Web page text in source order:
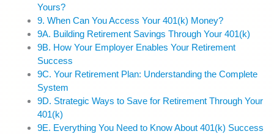
Yours?
9. When Can You Access Your 401(k) Money?
9A. Building Retirement Savings Through Your 401(k)
9B. How Your Employer Enables Your Retirement
Success
9C. Your Retirement Plan: Understanding the Complete
System
9D. Strategic Ways to Save for Retirement Through Your
401(k)
9E. Everything You Need to Know About 401(k) Success